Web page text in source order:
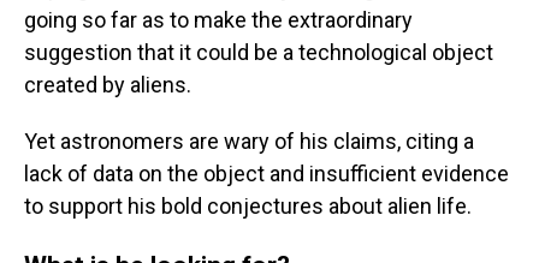
going so far as to make the extraordinary
suggestion that it could be a technological object
created by aliens.
Yet astronomers are wary of his claims, citing a
lack of data on the object and insufficient evidence
to support his bold conjectures about alien life.